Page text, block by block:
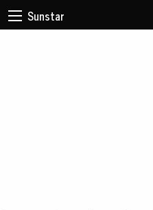
Sunstar